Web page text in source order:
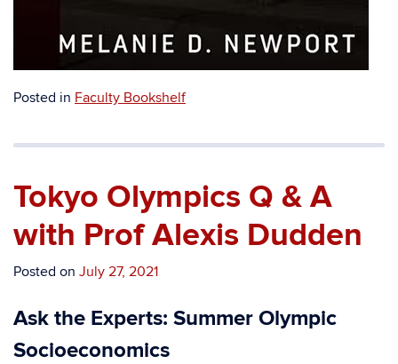
Posted in Faculty Bookshelf
Tokyo Olympics Q & A
with Prof Alexis Dudden
Posted on July 27, 2021
Ask the Experts: Summer Olympic
Socioeconomics